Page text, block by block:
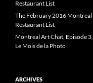
Restaurant List
The February 2016 Montreal
Restaurant List
Montreal Art Chat, Episode 3,
Le Mois de la Photo
ARCHIVES